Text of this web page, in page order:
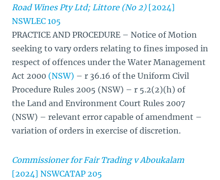
Road Wines Pty Ltd; Littore (No 2) [2024]
NSWLEC 105
PRACTICE AND PROCEDURE – Notice of Motion
seeking to vary orders relating to fines imposed in
respect of offences under the Water Management
Act 2000 (NSW) – r 36.16 of the Uniform Civil
Procedure Rules 2005 (NSW) – r 5.2(2)(h) of
the Land and Environment Court Rules 2007
(NSW) – relevant error capable of amendment –
variation of orders in exercise of discretion.
Commissioner for Fair Trading v Aboukalam
[2024] NSWCATAP 205